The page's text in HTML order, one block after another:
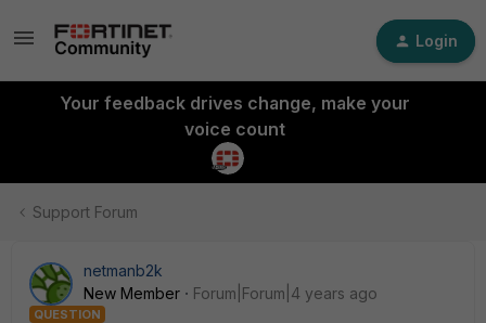
Login
Your feedback drives change, make your
voice count
Support Forum
netmanb2k
New Member
Forum|Forum|4 years ago
QUESTION